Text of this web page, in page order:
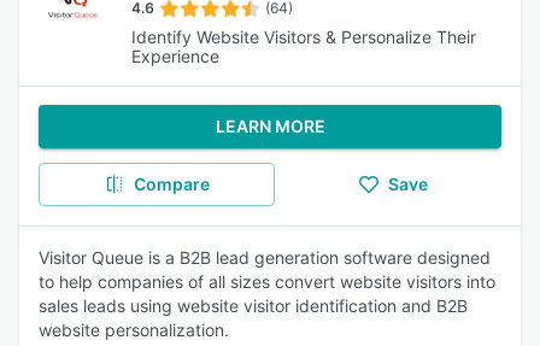
4.6 (64)
Identify Website Visitors & Personalize Their
Experience
LEARN MORE
Compare Save
Visitor Queue is a B2B lead generation software designed
to help companies of all sizes convert website visitors into
sales leads using website visitor identification and B2B
website personalization.